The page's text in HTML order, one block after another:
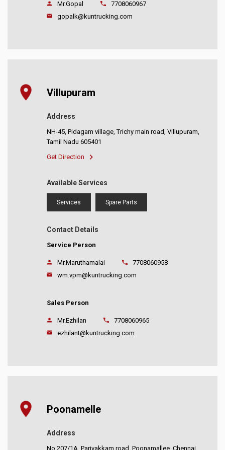
Mr.Gopal
7708060967
gopalk@kuntrucking.com
Villupuram
Address
NH-45, Pidagam village, Trichy main road, Villupuram,
Tamil Nadu 605401
Get Direction
Available Services
Services Spare Parts
Contact Details
Service Person
Mr.Maruthamalai
7708060958
wm.vpm@kuntrucking.com
Sales Person
Mr.Ezhilan
7708060965
ezhilant@kuntrucking.com
Poonamelle
Address
No 207/1A, Parivakkam road, Poonamallee, Chennai,